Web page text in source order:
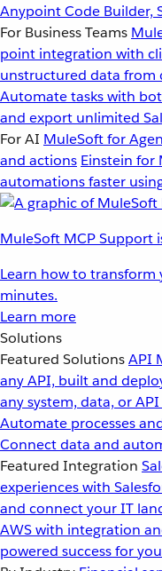
Anypoint Code Builder,
For Business Teams
point integration with
unstructured data from
Automate tasks with
and export unlimited
For AI MuleSoft for
and actions Einstein for
automations faster
MuleSoft MCP Support
Learn how to transform
minutes.
Learn more
Solutions
Featured SolutionsAPI
any API, built and
any system, data, or
Automate processes
Connect data and
Featured Integration
experiences with
and connect your IT
AWS with integration
powered success for